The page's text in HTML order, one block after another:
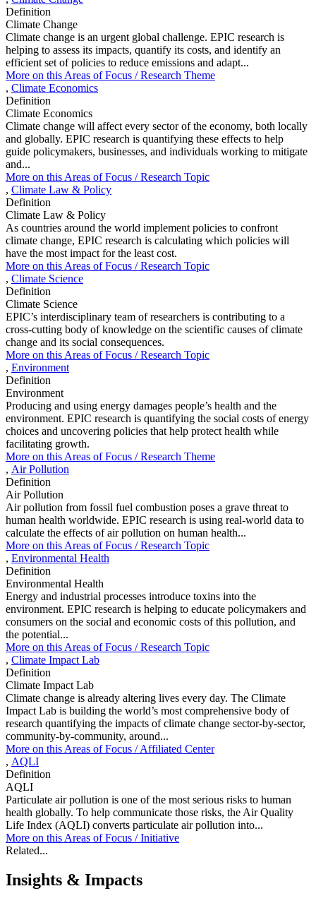
Definition
Climate Change
Climate change is an urgent global challenge. EPIC research is
helping to assess its impacts, quantify its costs, and identify an
efficient set of policies to reduce emissions and adapt...
More on this Areas of Focus /Research Theme
, Climate Economics
Definition
Climate Economics
Climate change will affect every sector of the economy, both locally
and globally. EPIC research is quantifying these effects to help
guide policymakers, businesses, and individuals working to mitigate
and...
More on this Areas of Focus /Research Topic
, Climate Law & Policy
Definition
Climate Law & Policy
As countries around the world implement policies to confront
climate change, EPIC research is calculating which policies will
have the most impact for the least cost.
More on this Areas of Focus /Research Topic
, Climate Science
Definition
Climate Science
EPIC’s interdisciplinary team of researchers is contributing to a
cross-cutting body of knowledge on the scientific causes of climate
change and its social consequences.
More on this Areas of Focus /Research Topic
, Environment
Definition
Environment
Producing and using energy damages people’s health and the
environment. EPIC research is quantifying the social costs of energy
choices and uncovering policies that help protect health while
facilitating growth.
More on this Areas of Focus /Research Theme
, Air Pollution
Definition
Air Pollution
Air pollution from fossil fuel combustion poses a grave threat to
human health worldwide. EPIC research is using real-world data to
calculate the effects of air pollution on human health...
More on this Areas of Focus /Research Topic
, Environmental Health
Definition
Environmental Health
Energy and industrial processes introduce toxins into the
environment. EPIC research is helping to educate policymakers and
consumers on the social and economic costs of this pollution, and
the potential...
More on this Areas of Focus /Research Topic
, Climate Impact Lab
Definition
Climate Impact Lab
Climate change is already altering lives every day. The Climate
Impact Lab is building the world’s most comprehensive body of
research quantifying the impacts of climate change sector-by-sector,
community-by-community, around...
More on this Areas of Focus /Affiliated Center
, AQLI
Definition
AQLI
Particulate air pollution is one of the most serious risks to human
health globally. To help communicate those risks, the Air Quality
Life Index (AQLI) converts particulate air pollution into...
More on this Areas of Focus /Initiative
Related...
Insights & Impacts